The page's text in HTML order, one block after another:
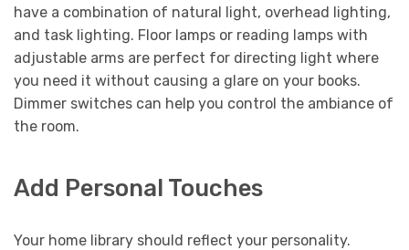
have a combination of natural light, overhead lighting,
and task lighting. Floor lamps or reading lamps with
adjustable arms are perfect for directing light where
you need it without causing a glare on your books.
Dimmer switches can help you control the ambiance of
the room.
Add Personal Touches
Your home library should reflect your personality.